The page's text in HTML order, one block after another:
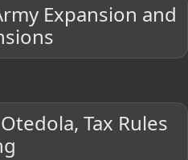
Expansion and
Tax Rules